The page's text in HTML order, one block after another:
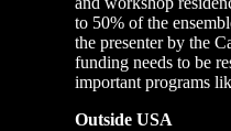
to 50% of the
the presenter by the
funding needs to be
important programs
Outside USA